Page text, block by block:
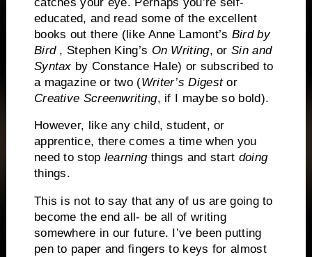
educated, and read some of the excellent
books out there (like Anne Lamont’s Bird by
Bird, Stephen King’s On Writing, orSin and
Syntax by Constance Hale) or subscribed to
a magazine or two (Writer’s Digestor
Creative Screenwriting, if I maybe so bold).
However, like any child, student, or
apprentice, there comes a time when you
need to stop learningthings and start doing
things.
This is not to say that any of us are going to
become the end all- be all of writing
somewhere in our future. I’ve been putting
pen to paper and fingers to keys for almost